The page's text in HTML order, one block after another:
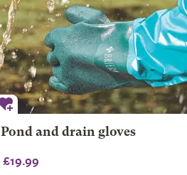
Pond and drain gloves
£19.99